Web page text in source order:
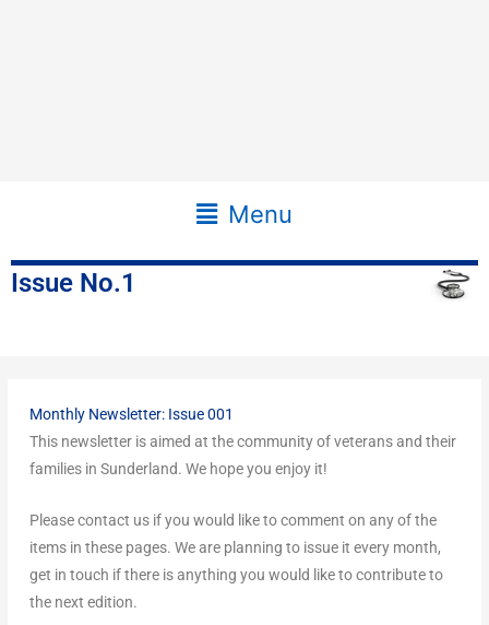
Main
Menu
Menu
Issue No.1
Monthly Newsletter: Issue 001
This newsletter is aimed at the community of veterans and their
families in Sunderland. We hope you enjoy it!
Please contact us if you would like to comment on any of the
items in these pages. We are planning to issue it every month,
get in touch if there is anything you would like to contribute to
the next edition.